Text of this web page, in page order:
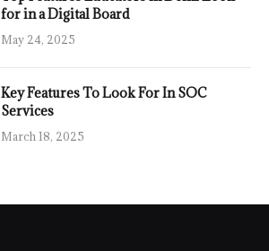
for in a Digital Board
May 24, 2025
Key Features To Look For In SOC
Services
March 18, 2025